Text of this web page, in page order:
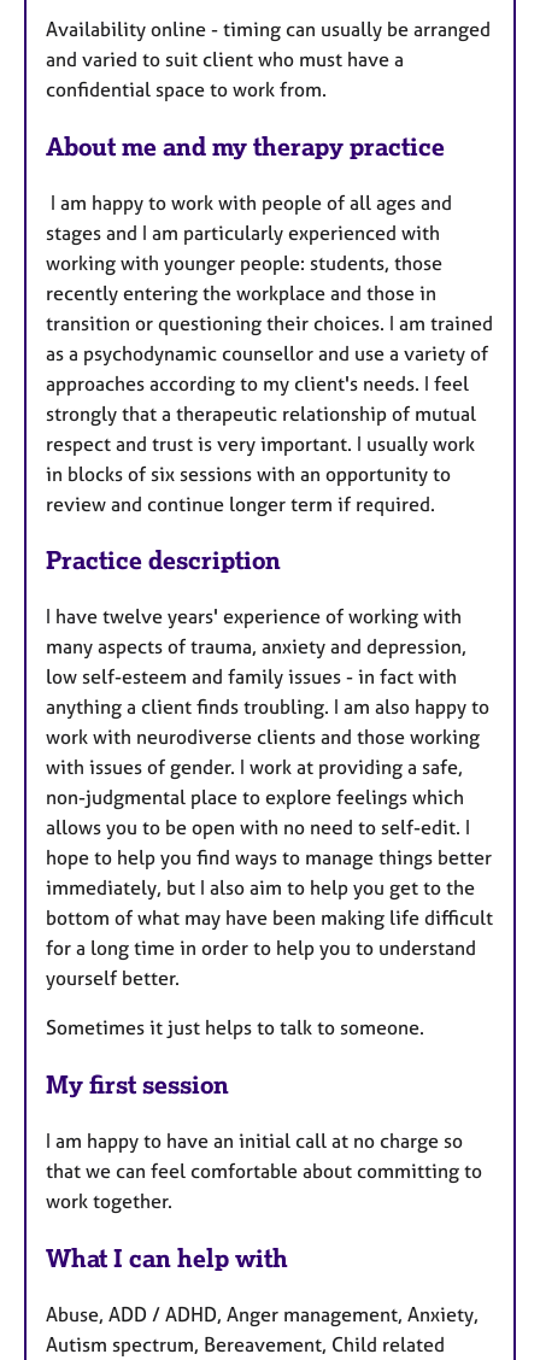
r
e
s
Availability online - timing can usually be arranged
and varied to suit client who must have a
confidential space to work from.
About me and my therapy practice
I am happy to work with people of all ages and
stages and I am particularly experienced with
working with younger people: students, those
recently entering the workplace and those in
transition or questioning their choices. I am trained
as a psychodynamic counsellor and use a variety of
approaches according to my client's needs. I feel
strongly that a therapeutic relationship of mutual
respect and trust is very important. I usually work
in blocks of six sessions with an opportunity to
review and continue longer term if required.
Practice description
I have twelve years' experience of working with
many aspects of trauma, anxiety and depression,
low self-esteem and family issues - in fact with
anything a client finds troubling. I am also happy to
work with neurodiverse clients and those working
with issues of gender. I work at providing a safe,
non-judgmental place to explore feelings which
allows you to be open with no need to self-edit. I
hope to help you find ways to manage things better
immediately, but I also aim to help you get to the
bottom of what may have been making life difficult
for a long time in order to help you to understand
yourself better.
Sometimes it just helps to talk to someone.
My first session
I am happy to have an initial call at no charge so
that we can feel comfortable about committing to
work together.
What I can help with
Abuse, ADD / ADHD, Anger management, Anxiety,
Autism spectrum, Bereavement, Child related